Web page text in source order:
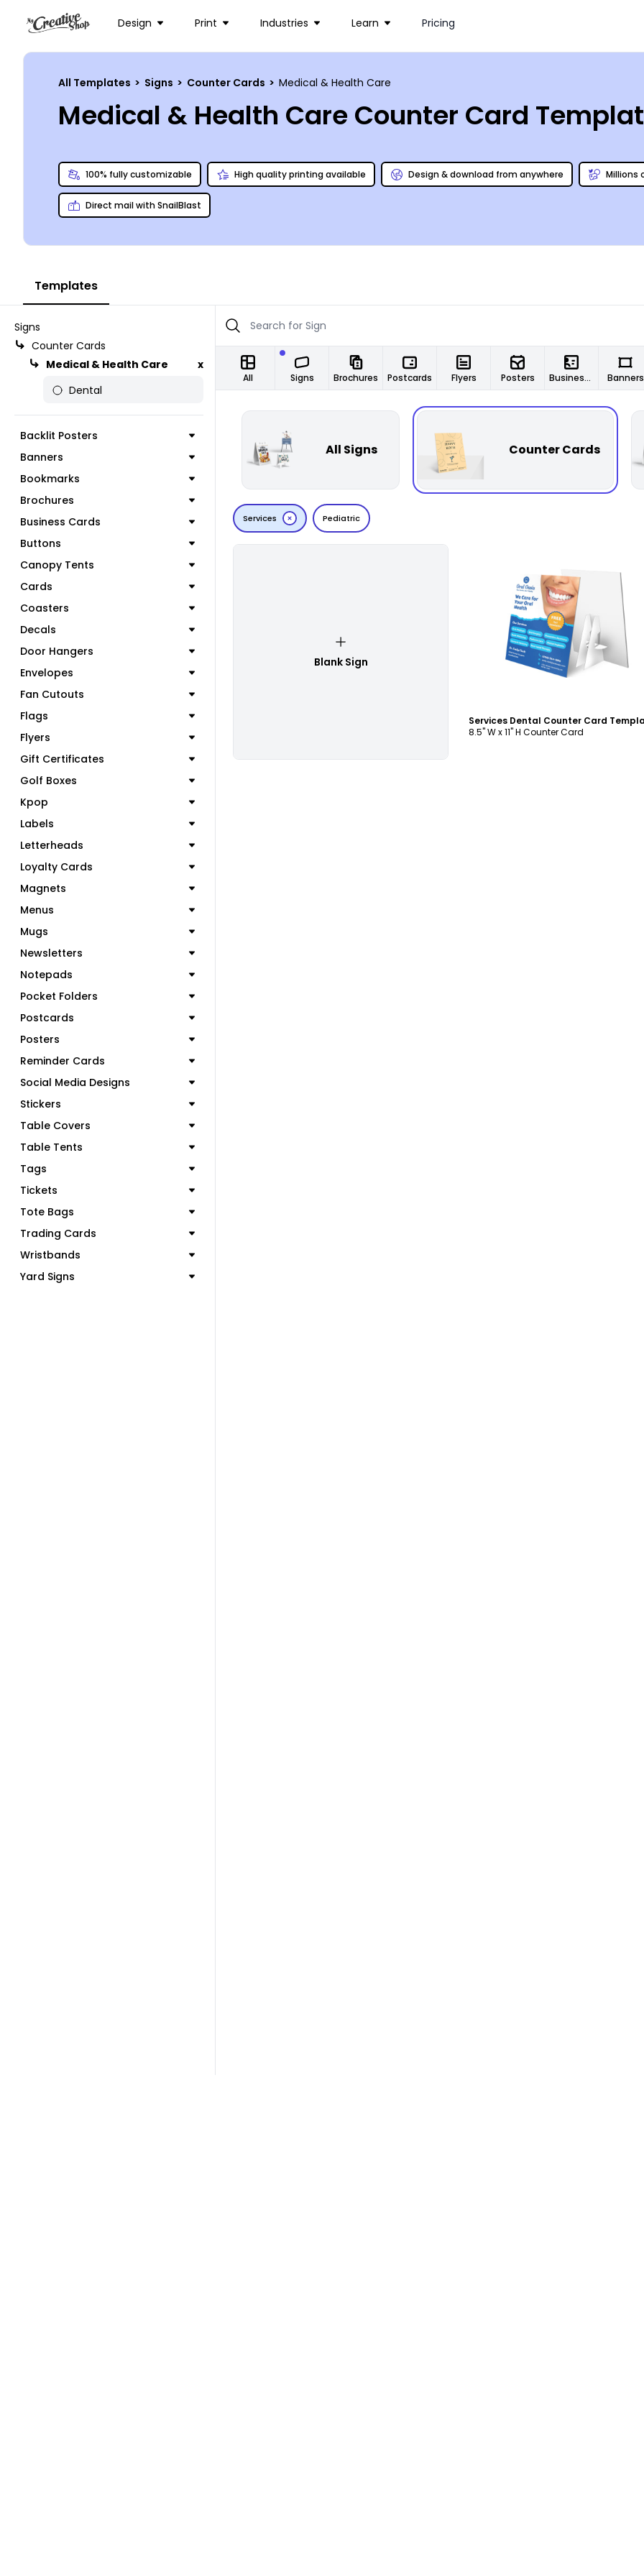
Design Print Industries Learn Pricing
All Templates > Signs > Counter Cards > Medical & Health Care
Medical & Health Care Counter Card
100% fully customizable High quality printing available Design & download from anywhere Millions
Direct mail with SnailBlast
Templates
Signs
Counter Cards
Medical & Health Care
x
Dental
Backlit Posters
Banners
Bookmarks
Brochures
Business Cards
Buttons
Canopy Tents
Cards
Coasters
Decals
Door Hangers
Envelopes
Fan Cutouts
Flags
Flyers
Gift Certificates
Golf Boxes
Kpop
Labels
Letterheads
Loyalty Cards
Magnets
Menus
Mugs
Newsletters
Notepads
Pocket Folders
Postcards
Posters
Reminder Cards
Social Media Designs
Stickers
Table Covers
Table Tents
Tags
Tickets
Tote Bags
Trading Cards
Wristbands
Yard Signs
All Brochures Postcards Flyers Posters Business Cards Banners
Signs
All Signs Counter Cards
Pediatric
Services
Blank Sign
Customize
Services Dental Counter Card
8.5" W x 11" H Counter Card